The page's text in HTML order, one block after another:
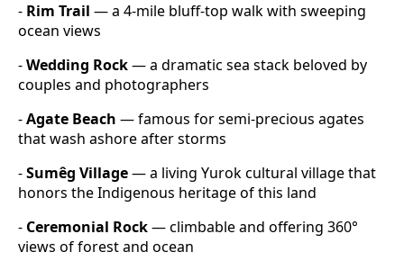
- Rim Trail — a 4-mile bluff-top walk with sweeping
ocean views
-Wedding Rock— a dramatic sea stack beloved by
couples and photographers
-Agate Beach — famous for semi-precious agates
that wash ashore after storms
-Sumêg Village— a living Yurok cultural village that
honors the Indigenous heritage of this land
- Ceremonial Rock— climbable and offering 360°
views of forest and ocean